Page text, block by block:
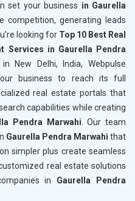
set your business in Gaurella
competition, generating leads
looking for Top 10 Best Real
Services in Gaurella Pendra
New Delhi, India, Webpulse
business to reach its full
real estate portals that
capabilities while creating
Pendra Marwahi. Our team
Gaurella Pendra Marwahithat
simpler plus create seamless
real estate solutions
in Gaurella Pendra